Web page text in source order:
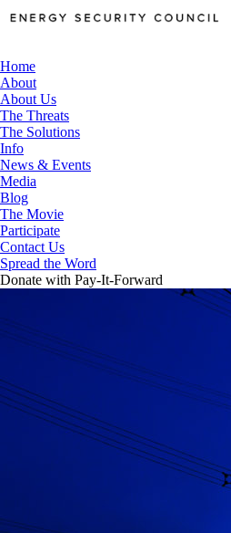
Home
About
About Us
The Threats
The Solutions
Info
News & Events
Media
Blog
The Movie
Participate
Contact Us
Spread the Word
Donate with Pay-It-Forward